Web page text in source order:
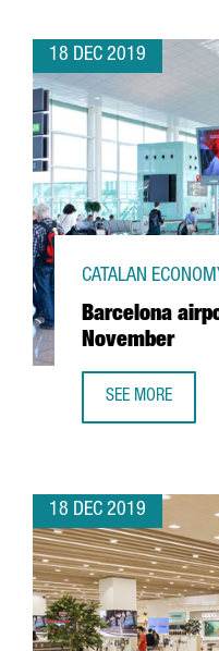
18 DEC 2019
Barcelona
November
CATALAN
SEE MORE
18 DEC 2019